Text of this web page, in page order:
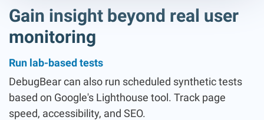
Gain insight beyond real user
monitoring
Run lab-based tests
DebugBear can also run scheduled synthetic tests
based on Google's Lighthouse tool. Track page
speed, accessibility, and SEO.